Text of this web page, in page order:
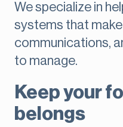
We specialize in
systems that
communications,
to manage.
Keep your
belongs